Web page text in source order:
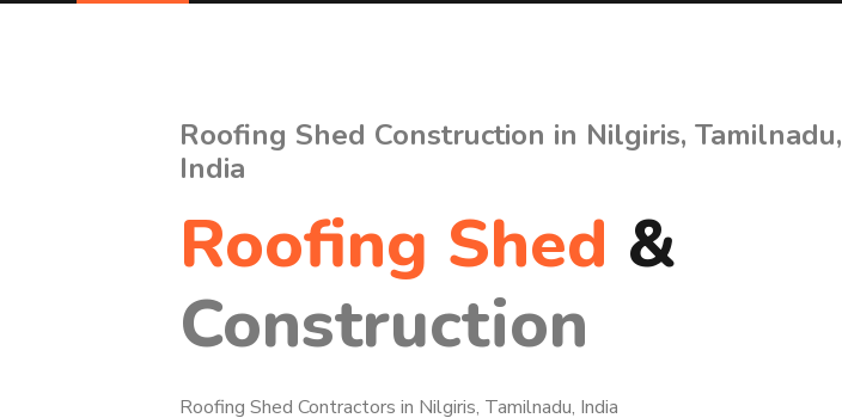
Roofing Shed Construction in Nilgiris, Tamilnadu,
India
Roofing Shed &
Construction
Roofing Shed Contractors in Nilgiris, Tamilnadu, India